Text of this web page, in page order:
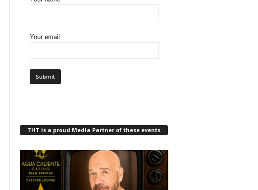
Your email
THT is a proud Media Partner of these events